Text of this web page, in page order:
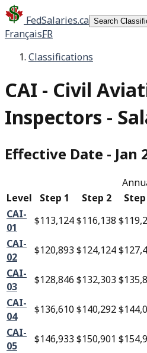
FedSalaries.ca Search
FrançaisFR
Classifications
CAI - Civil
Inspectors -
Effective Date - Jan
Level
Step 1 Step 2
CAI-
01
$113,124$116,138
CAI-
02
$120,893 $124,124
CAI-
03
$128,846 $132,303
CAI-
04
$136,610$140,292
CAI-
05
$146,933 $150,901